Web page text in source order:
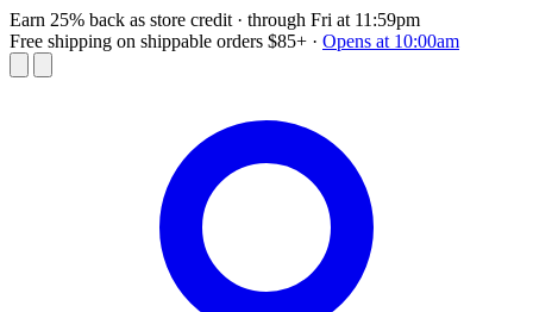
Earn 25% back as store credit · through Fri at 11:59pm
Free shipping on shippable orders $85+ · Opens at 10:00am